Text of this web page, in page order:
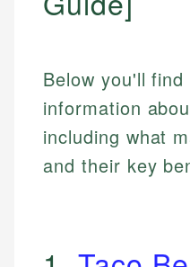
Below you'll find
information
including what
and their key